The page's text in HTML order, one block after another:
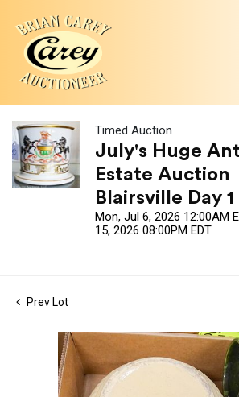
Timed Auction
July's Huge
Estate Auction
Blairsville Day 1
Mon, Jul 6, 2026 12:00AM
15, 2026 08:00PM EDT
Prev Lot